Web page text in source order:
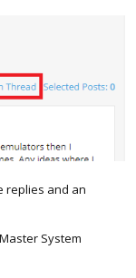
replies and an
System